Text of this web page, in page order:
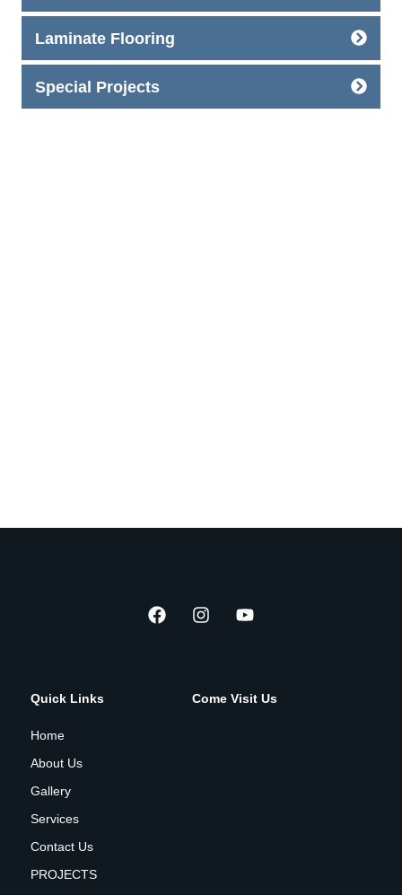
Laminate Flooring
Special Projects
Quick Links
Home
About Us
Gallery
Services
Contact Us
PROJECTS
Come Visit Us